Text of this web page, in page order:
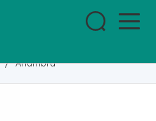
/ Anambra